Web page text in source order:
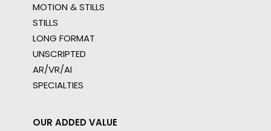
MOTION & STILLS
STILLS
LONG FORMAT
UNSCRIPTED
AR/VR/AI
SPECIALTIES
OUR ADDED VALUE